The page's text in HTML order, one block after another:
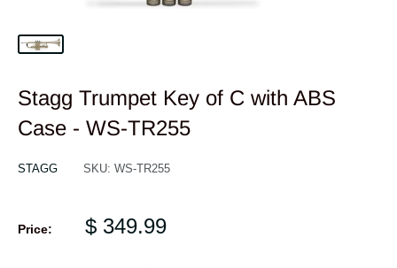
Stagg Trumpet Key of C with ABS
Case - WS-TR255
STAGG SKU: WS-TR255
Price: $ 349.99